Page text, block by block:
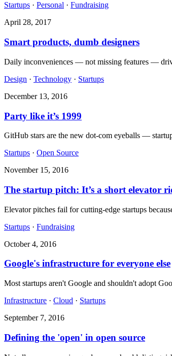
Startups · Personal · Fundraising
April 28, 2017
Smart products, dumb designers
Daily inconveniences — not missing features —
Design · Technology · Startups
December 13, 2016
Party like it’s 1999
GitHub stars are the new dot-com eyeballs —
Startups · Open Source
November 15, 2016
The startup pitch: It’s a short elevator
Elevator pitches fail for cutting-edge startups
Startups · Fundraising
October 4, 2016
Google's infrastructure for everyone else
Most startups aren't Google and shouldn't adopt
Infrastructure · Cloud · Startups
September 7, 2016
Defining the 'open' in open source